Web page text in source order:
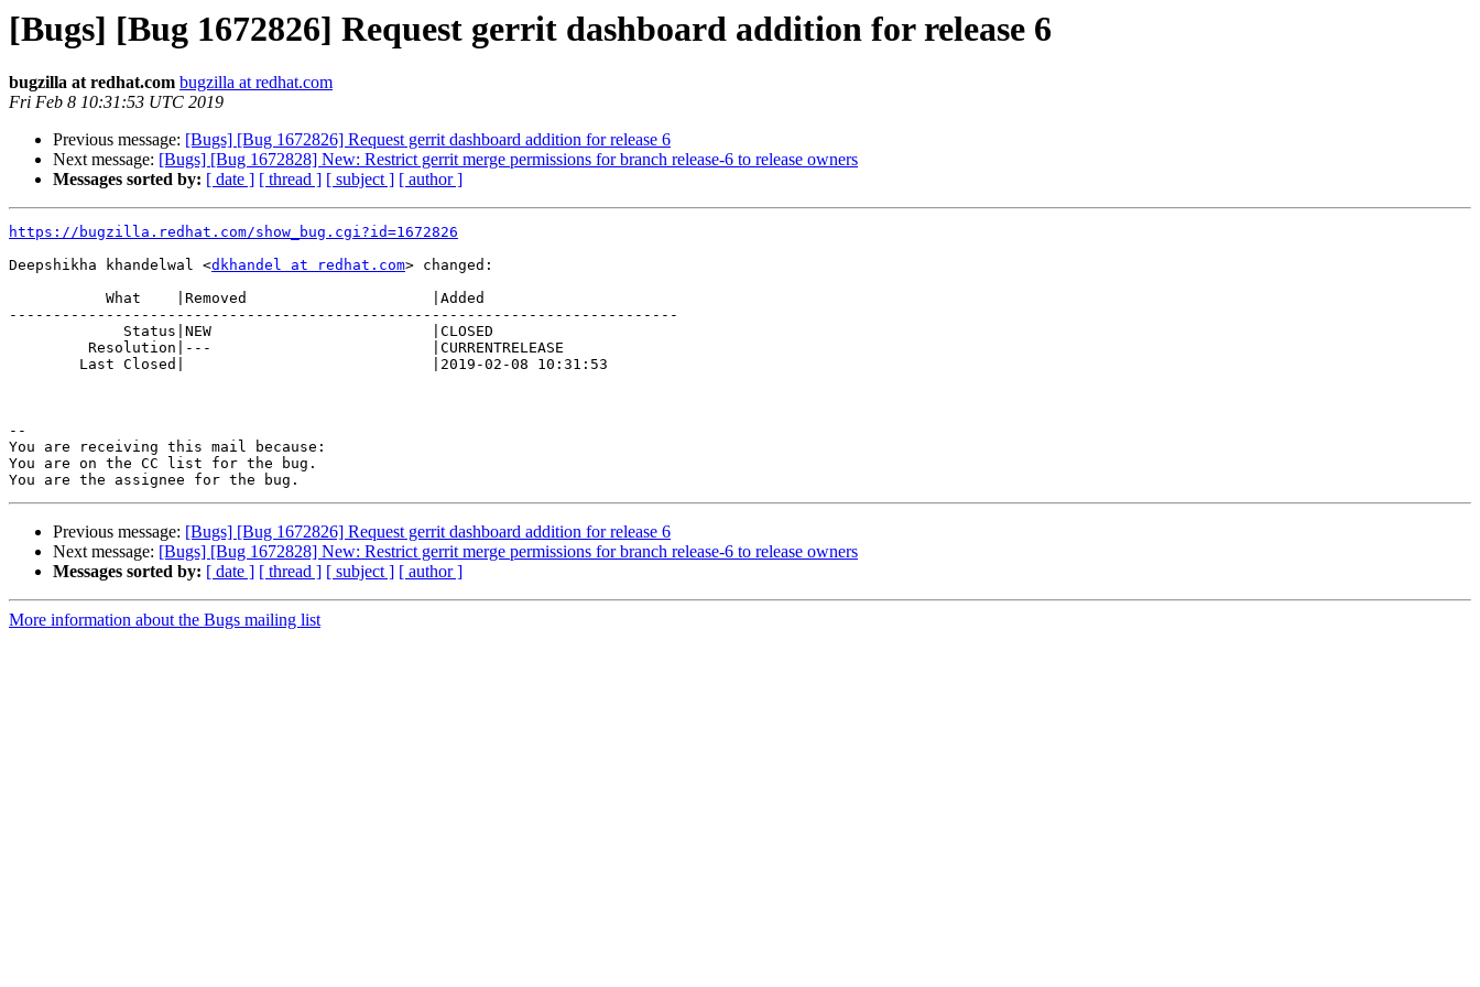
[Bugs] [Bug 1672826] Request gerrit dashboard addition for release 6
bugzilla at redhat.com bugzilla at redhat.com
Fri Feb 8 10:31:53 UTC 2019
Previous message: [Bugs] [Bug 1672826] Request gerrit dashboard addition for release 6
Next message: [Bugs] [Bug 1672828] New: Restrict gerrit merge permissions for branch release-6 to release owners
Messages sorted by: [ date ] [ thread ] [ subject ] [ author ]
https://bugzilla.redhat.com/show_bug.cgi?id=1672826
Deepshikha khandelwal <dkhandel at redhat.com> changed:
----------------------------------------------------------------------------
--
You are receiving this mail because:
You are on the CC list for the bug.
Previous message: [Bugs] [Bug 1672826] Request gerrit dashboard addition for release 6
Next message: [Bugs] [Bug 1672828] New: Restrict gerrit merge permissions for branch release-6 to release owners
Messages sorted by: [ date ] [ thread ] [ subject ] [ author ]
More information about the Bugs mailing list